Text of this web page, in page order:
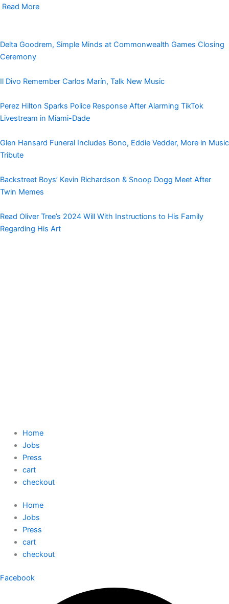
Read More
Delta Goodrem, Simple Minds at Commonwealth Games Closing
Ceremony
Il Divo Remember Carlos Marín, Talk New Music
Perez Hilton Sparks Police Response After Alarming TikTok
Livestream in Miami-Dade
Glen Hansard Funeral Includes Bono, Eddie Vedder, More in Music
Tribute
Backstreet Boys’ Kevin Richardson & Snoop Dogg Meet After
Twin Memes
Read Oliver Tree’s 2024 Will With Instructions to His Family
Regarding His Art
Home
Jobs
Press
cart
checkout
Home
Jobs
Press
cart
checkout
Facebook